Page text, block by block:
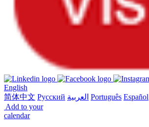
English
简体中文 Русский العربية Português Español
Add to your
calendar